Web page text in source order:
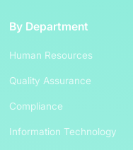
By Department
Human Resources
Quality Assurance
Compliance
Information Technology